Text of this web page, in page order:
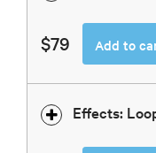
$79 Add to
Effects: